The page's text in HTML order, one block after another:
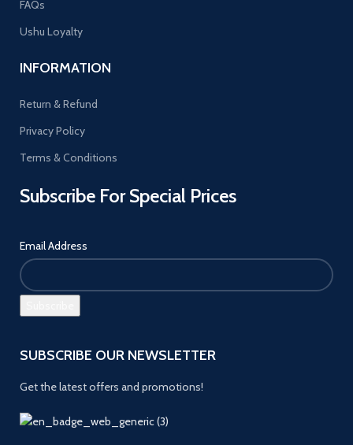
FAQs
Ushu Loyalty
INFORMATION
Return & Refund
Privacy Policy
Terms & Conditions
Subscribe For Special Prices
Email Address
SUBSCRIBE OUR NEWSLETTER
Get the latest offers and promotions!